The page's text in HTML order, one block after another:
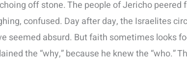
off stone. The people of Jericho peered
confused. Day after day, the Israelites
seemed absurd. But faith sometimes looks
the “why,” because he knew the “who.”